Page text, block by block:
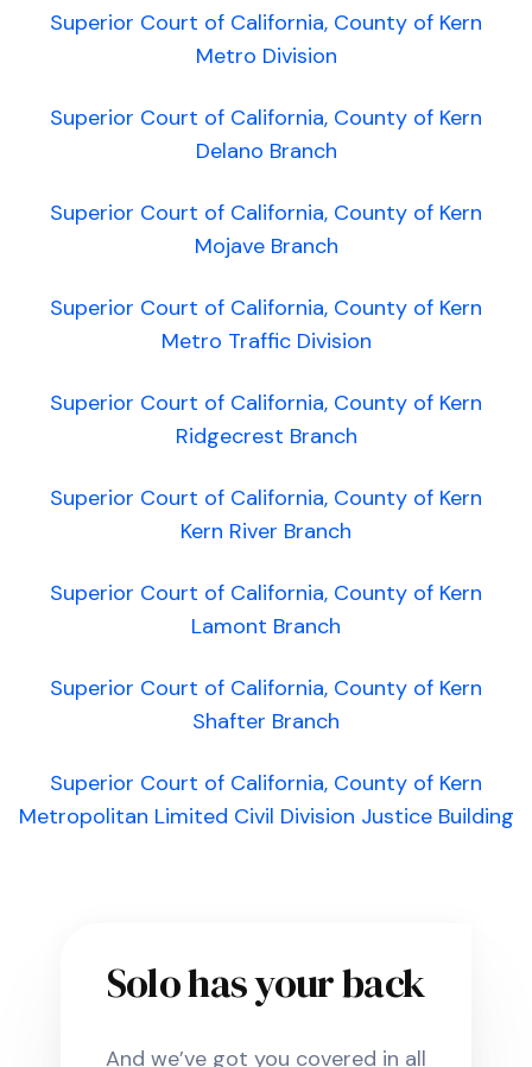
Superior Court of California, County of Kern
Metro Division
Superior Court of California, County of Kern
Delano Branch
Superior Court of California, County of Kern
Mojave Branch
Superior Court of California, County of Kern
Metro Traffic Division
Superior Court of California, County of Kern
Ridgecrest Branch
Superior Court of California, County of Kern
Kern River Branch
Superior Court of California, County of Kern
Lamont Branch
Superior Court of California, County of Kern
Shafter Branch
Superior Court of California, County of Kern
Metropolitan Limited Civil Division Justice Building
Solo has your back
And we’ve got you covered in all